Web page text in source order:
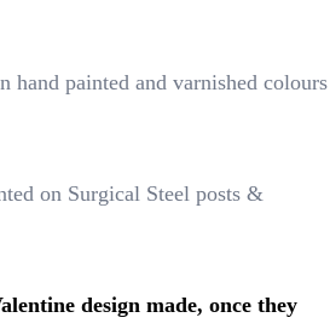
hand painted and varnished colours
on Surgical Steel posts &
design made, once they